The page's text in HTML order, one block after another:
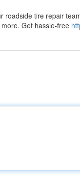
tire repair
Get hassle-free